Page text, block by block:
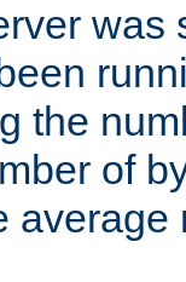
was
the
of
average